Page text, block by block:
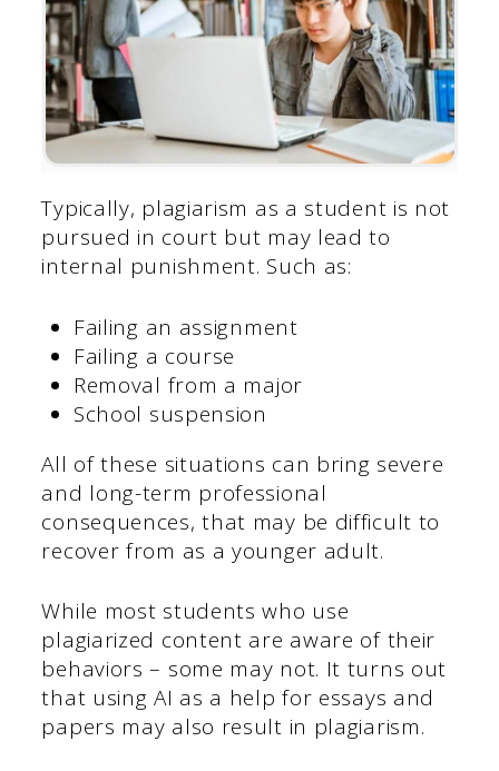
Typically, plagiarism as a student is not
pursued in court but may lead to
internal punishment. Such as:
Failing an assignment
Failing a course
Removal from a major
School suspension
All of these situations can bring severe
and long-term professional
consequences, that may be difficult to
recover from as a younger adult.
While most students who use
plagiarized content are aware of their
behaviors – some may not. It turns out
that using AI as a help for essays and
papers may also result in plagiarism.